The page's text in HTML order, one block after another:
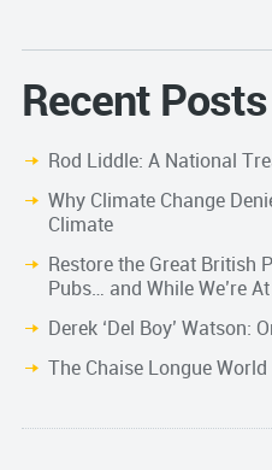
Recent Posts
Rod Liddle: A National
Why Climate Change
Climate
Restore the Great British
Pubs… and While We’re
Derek ‘Del Boy’ Watson:
The Chaise Longue